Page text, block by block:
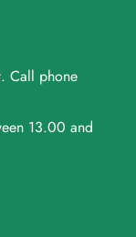
Call phone
13.00 and